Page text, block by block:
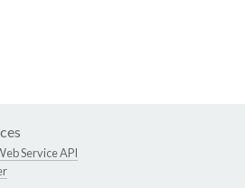
Service API